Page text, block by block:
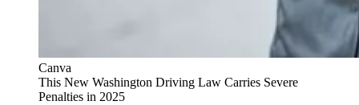
Canva
This New Washington Driving Law Carries Severe
Penalties in 2025